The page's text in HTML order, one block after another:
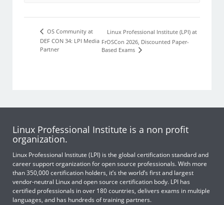
OS Community at
DEF CON 34: LPI Media
Partner
Linux Professional Institute (LPI) at
FrOSCon 2026, Discounted Paper-
Based Exams
Linux Professional Institute is a non profit
organization.
Linux Professional Institute (LPI) is the global certification standard and
career support organization for open source professionals. With more
than 350,000 certification holders, it’s the world’s first and largest
vendor-neutral Linux and open source certification body. LPI has
certified professionals in over 180 countries, delivers exams in multiple
languages, and has hundreds of training partners.